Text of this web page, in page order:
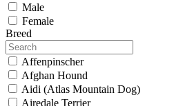
Male
Female
Breed
Affenpinscher
Afghan Hound
Aidi (Atlas Mountain Dog)
Airedale Terrier